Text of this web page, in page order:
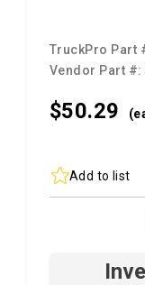
TruckPro Part
Vendor Part #:
$50.29
Add to list